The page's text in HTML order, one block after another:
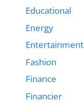
Educational
Energy
Entertainment
Fashion
Finance
Financier